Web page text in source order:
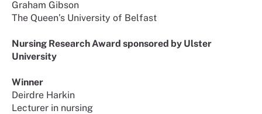
Graham Gibson
The Queen’s University of Belfast
Nursing Research Award sponsored by Ulster
University
Winner
Deirdre Harkin
Lecturer in nursing